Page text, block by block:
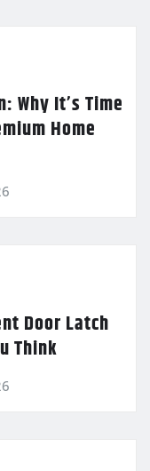
Why It’s Time
Home
Door Latch
Think